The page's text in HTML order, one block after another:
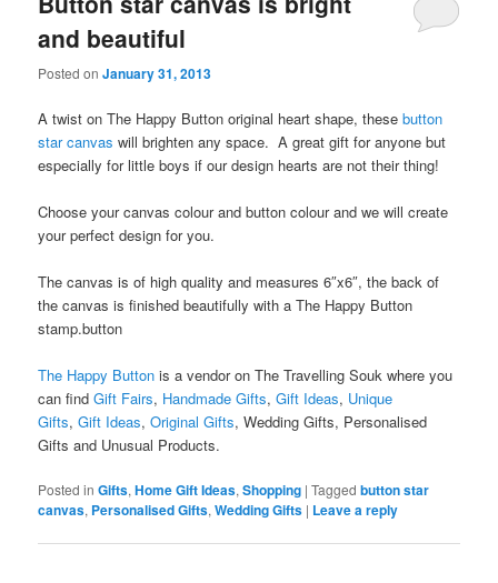
and beautiful
Posted onJanuary 31, 2013
A twist on The Happy Button original heart shape, thesebutton
star canvas will brighten any space. A great gift for anyone but
especially for little boys if our design hearts are not their thing!
Choose your canvas colour and button colour and we will create
your perfect design for you.
The canvas is of high quality and measures 6″x6″, the back of
the canvas is finished beautifully with a The Happy Button
stamp.button
The Happy Button is a vendor on The Travelling Souk where you
can findGift Fairs, Handmade Gifts,Gift Ideas, Unique
Gifts,Gift Ideas, Original Gifts, Wedding Gifts, Personalised
Gifts and Unusual Products.
Posted in Gifts,Home Gift Ideas,Shopping |Tagged button star
canvas, Personalised Gifts,Wedding Gifts | Leave a reply